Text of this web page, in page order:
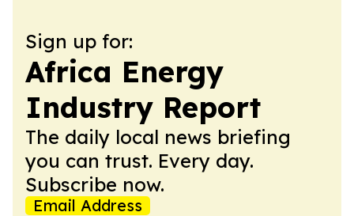
Sign up for:
Africa Energy
Industry Report
The daily local news briefing
you can trust. Every day.
Subscribe now.
Email Address